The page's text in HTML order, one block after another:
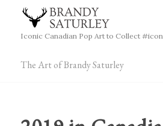
Iconic Canadian Pop Art to Collect
The Art of Brandy Saturley